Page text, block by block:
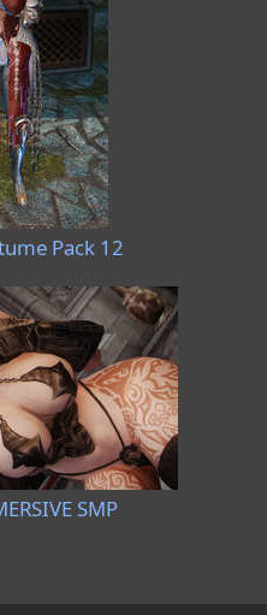
Pack 12
SMP